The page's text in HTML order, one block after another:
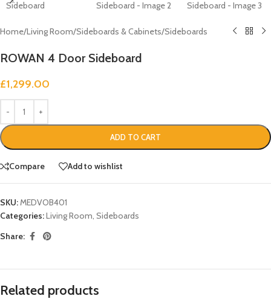
Home/Living Room/Sideboards & Cabinets/Sideboards
ROWAN 4 Door Sideboard
£1,299.00
ADD TO CART
Compare Add to wishlist
SKU:MEDVOB401
Categories:Living Room, Sideboards
Share:
Related products